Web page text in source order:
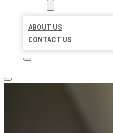
ABOUT US
CONTACT US